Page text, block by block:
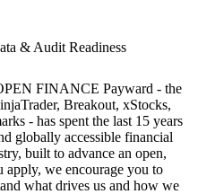
& Audit Readiness
FINANCE Payward - the
Breakout, xStocks,
- has spent the last 15 years
globally accessible financial
built to advance an open,
apply, we encourage you to
what drives us and how we